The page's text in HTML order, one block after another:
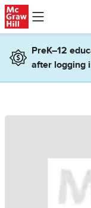
Skip to main content
PreK–12
after logging